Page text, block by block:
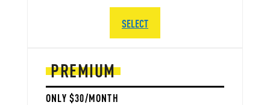
PREMIUM
ONLY $30/MONTH
SELECT